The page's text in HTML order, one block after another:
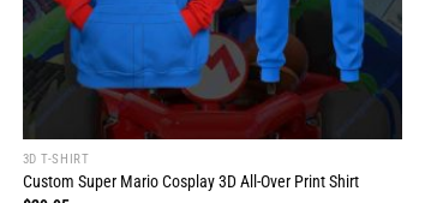
3D T-SHIRT
Custom Super Mario Cosplay 3D All-Over Print Shirt